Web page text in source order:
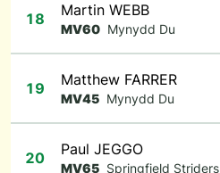
18 Martin WEBB
MV60 Mynydd Du
19 Matthew FARRER
MV45 Mynydd Du
20 Paul JEGGO
MV65 Springfield Striders